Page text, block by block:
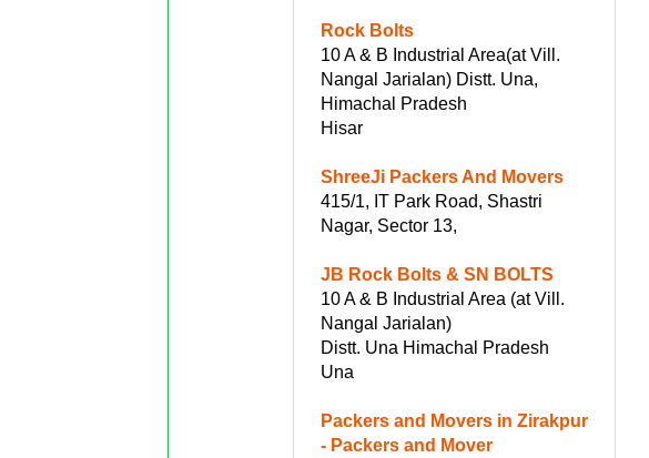
Rock Bolts
10 A & B Industrial Area(at Vill.
Nangal Jarialan) Distt. Una,
Himachal Pradesh
Hisar
ShreeJi Packers And Movers
415/1, IT Park Road, Shastri
Nagar, Sector 13,
JB Rock Bolts & SN BOLTS
10 A & B Industrial Area (at Vill.
Nangal Jarialan)
Distt. Una Himachal Pradesh
Una
Packers and Movers in Zirakpur
- Packers and Mover